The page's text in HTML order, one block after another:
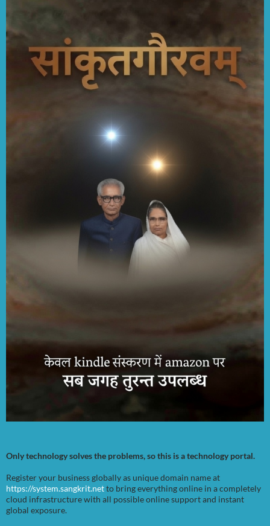
Only technology solves the problems, so this is a technology portal.
Register your business globally as unique domain name at
https://system.sangkrit.netto bring everything online in a completely
cloud infrastructure with all possible online support and instant
global exposure.